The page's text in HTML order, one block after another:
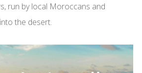
run by local Moroccans and
the desert.